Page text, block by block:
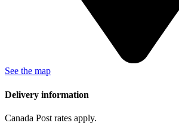
See the map
Delivery information
Canada Post rates apply.